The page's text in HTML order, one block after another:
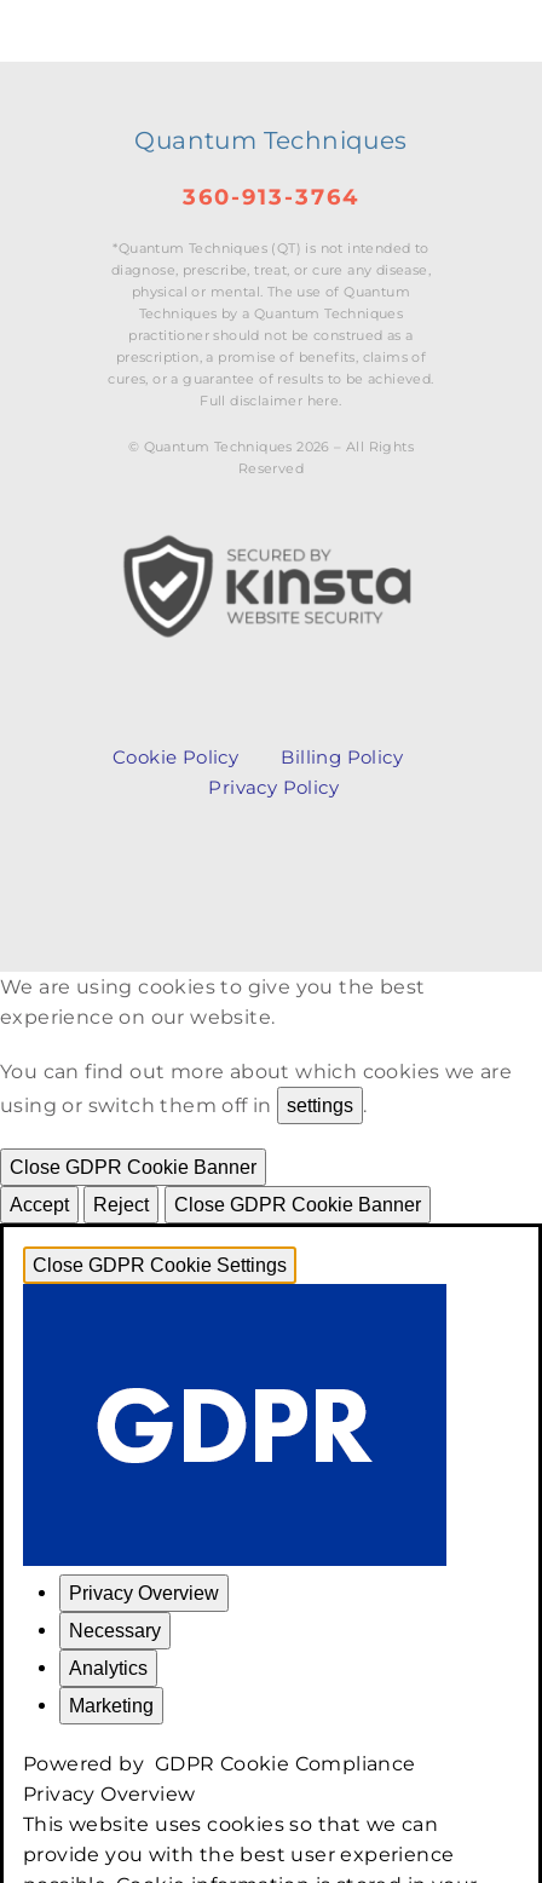
Quantum Techniques
360-913-3764
*Quantum Techniques (QT) is not intended to
diagnose, prescribe, treat, or cure any disease,
physical or mental. The use of Quantum
Techniques by a Quantum Techniques
practitioner should not be construed as a
prescription, a promise of benefits, claims of
cures, or a guarantee of results to be achieved.
Full disclaimer here.
© Quantum Techniques 2026 – All Rights
Reserved
Cookie Policy
Billing Policy
Privacy Policy
We are using cookies to give you the best
experience on our website.
You can find out more about which cookies we are
using or switch them off in
settings .
Close GDPR Cookie Banner
Accept
Reject Close GDPR Cookie Banner
Close GDPR Cookie Settings
Privacy Overview
Necessary
Analytics
Marketing
Powered by GDPR Cookie Compliance
Privacy Overview
This website uses cookies so that we can
provide you with the best user experience